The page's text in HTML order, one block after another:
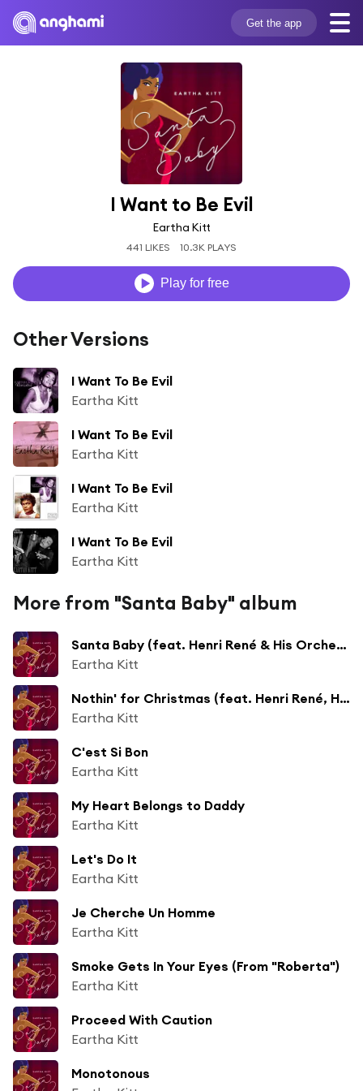
Get the app
I Want to Be Evil
Eartha Kitt
441 LIKES 10.3K PLAYS
Play for free
Other Versions
I Want To Be Evil
Eartha Kitt
I Want To Be Evil
Eartha Kitt
I Want To Be Evil
Eartha Kitt
I Want To Be Evil
Eartha Kitt
More from "Santa Baby" album
Santa Baby (feat. Henri René & His Orchestra)
Eartha Kitt
Nothin' for Christmas (feat. Henri René, His Orchestra & Chorus)
Eartha Kitt
C'est Si Bon
Eartha Kitt
My Heart Belongs to Daddy
Eartha Kitt
Let's Do It
Eartha Kitt
Je Cherche Un Homme
Eartha Kitt
Smoke Gets In Your Eyes (From "Roberta")
Eartha Kitt
Proceed With Caution
Eartha Kitt
Monotonous